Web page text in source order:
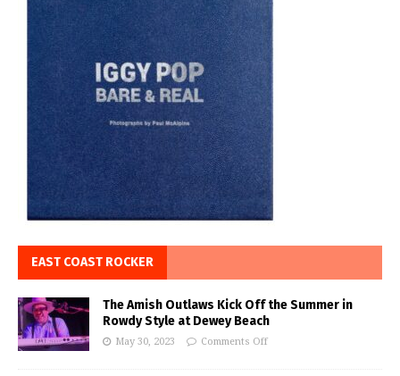
EAST COAST ROCKER
The Amish Outlaws Kick Off the Summer in
Rowdy Style at Dewey Beach
May 30, 2023 Comments Off